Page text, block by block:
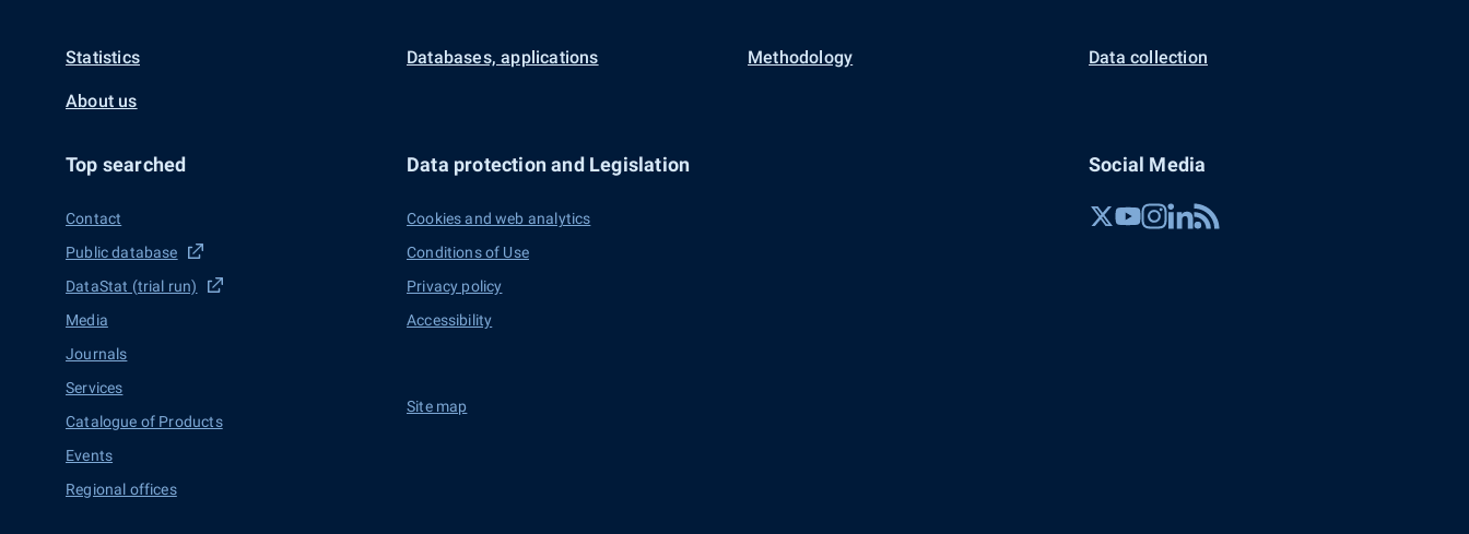
Statistics Databases, applications Methodology Data collection
About us
Top searched
Contact
Public database
DataStat (trial run)
Media
Journals
Services
Catalogue of Products
Events
Regional offices
Data protection and Legislation
Cookies and web analytics
Conditions of Use
Privacy policy
Accessibility
Site map
Social Media